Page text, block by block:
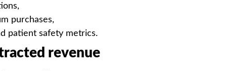
purchases,
patient safety metrics.
revenue